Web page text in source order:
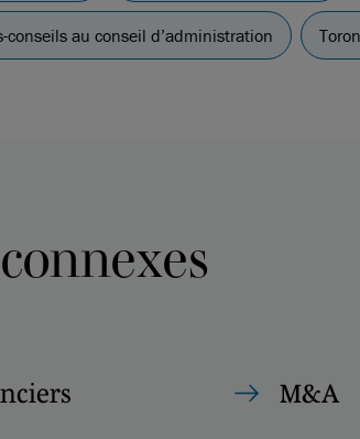
conseils au conseil d’administration
M&A